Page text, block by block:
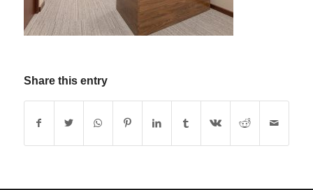
Share this entry